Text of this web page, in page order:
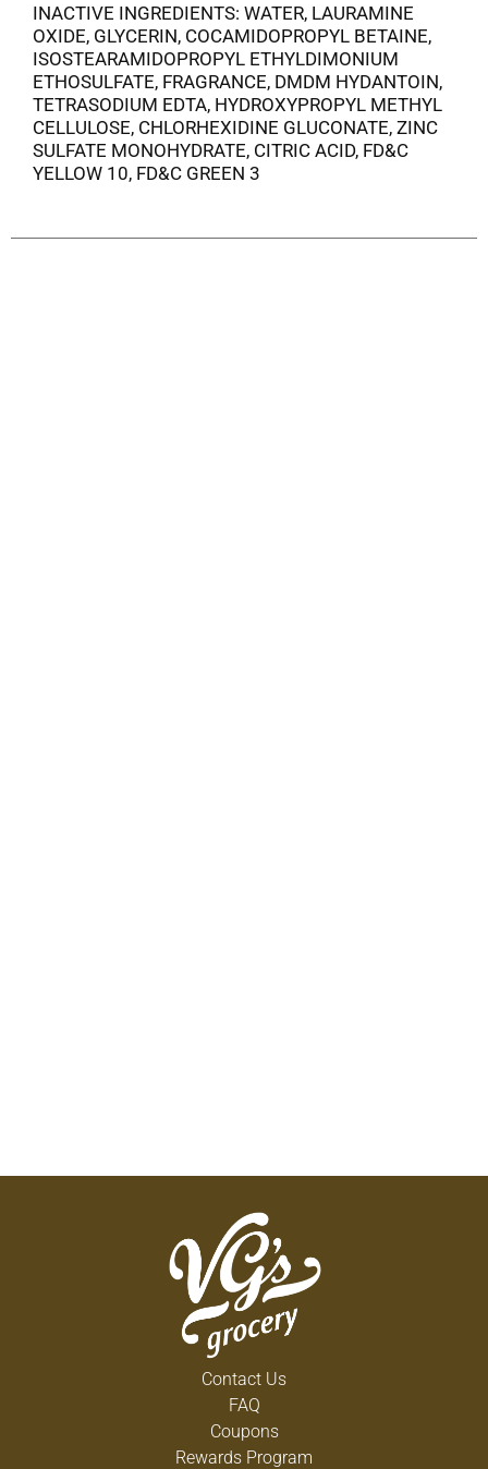
INACTIVE INGREDIENTS: WATER, LAURAMINE
OXIDE, GLYCERIN, COCAMIDOPROPYL BETAINE,
ISOSTEARAMIDOPROPYL ETHYLDIMONIUM
ETHOSULFATE, FRAGRANCE, DMDM HYDANTOIN,
TETRASODIUM EDTA, HYDROXYPROPYL METHYL
CELLULOSE, CHLORHEXIDINE GLUCONATE, ZINC
SULFATE MONOHYDRATE, CITRIC ACID, FD&C
YELLOW 10, FD&C GREEN 3
Contact Us
FAQ
Coupons
Rewards Program